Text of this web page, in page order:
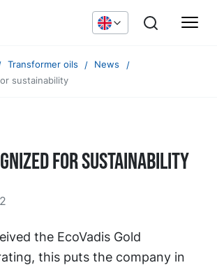
Transformer oils
News
sustainability
for sustainability
the EcoVadis Gold
this puts the company in